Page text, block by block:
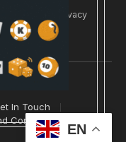
and our
Privacy
In Touch
Conditions
EN